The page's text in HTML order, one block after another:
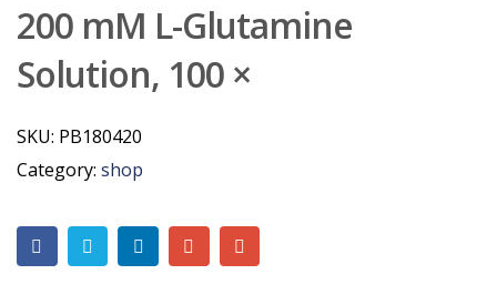
200 mM L-Glutamine
Solution, 100 ×
SKU: PB180420
Category: shop